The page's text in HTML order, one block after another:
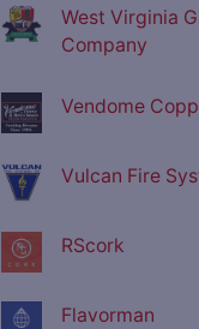
West Virginia
Company
Vendome
Vulcan Fire
RScork
Flavorman